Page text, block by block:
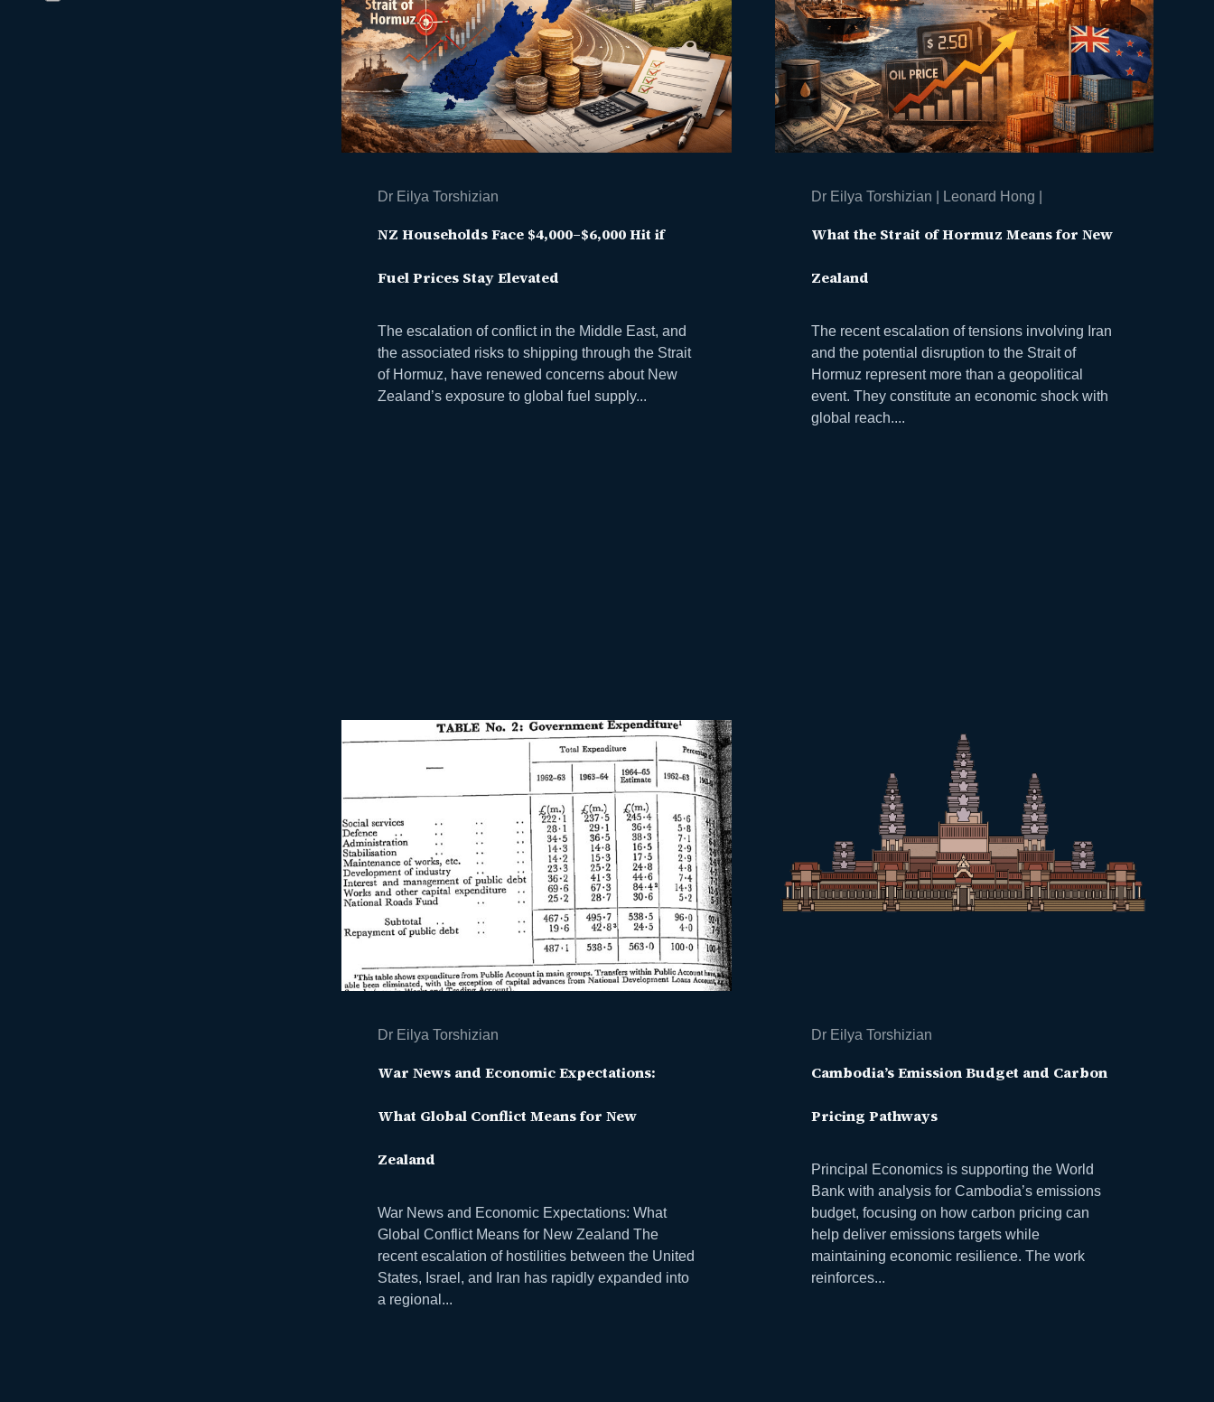
Dr Eilya Torshizian
NZ Households Face $4,000–$6,000 Hit if
Fuel Prices Stay Elevated
The escalation of conflict in the Middle East, and
the associated risks to shipping through the Strait
of Hormuz, have renewed concerns about New
Zealand’s exposure to global fuel supply...
Dr Eilya Torshizian | Leonard Hong |
What the Strait of Hormuz Means for New
Zealand
The recent escalation of tensions involving Iran
and the potential disruption to the Strait of
Hormuz represent more than a geopolitical
event. They constitute an economic shock with
global reach....
Dr Eilya Torshizian
War News and Economic Expectations:
What Global Conflict Means for New
Zealand
War News and Economic Expectations: What
Global Conflict Means for New Zealand The
recent escalation of hostilities between the United
States, Israel, and Iran has rapidly expanded into
a regional...
Dr Eilya Torshizian
Cambodia’s Emission Budget and Carbon
Pricing Pathways
Principal Economics is supporting the World
Bank with analysis for Cambodia’s emissions
budget, focusing on how carbon pricing can
help deliver emissions targets while
maintaining economic resilience. The work
reinforces...